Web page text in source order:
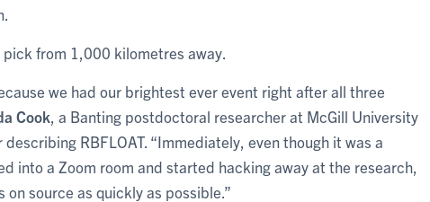
from 1,000 kilometres away.
we had our brightest ever event right after all three
Cook , a Banting postdoctoral researcher at McGill University
RBFLOAT. “Immediately, even though it was a
into a Zoom room and started hacking away at the research,
source as quickly as possible.”